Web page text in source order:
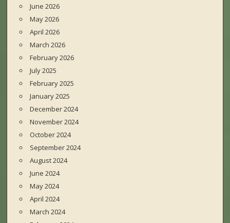
June 2026
May 2026
April 2026
March 2026
February 2026
July 2025
February 2025
January 2025
December 2024
November 2024
October 2024
September 2024
August 2024
June 2024
May 2024
April 2024
March 2024